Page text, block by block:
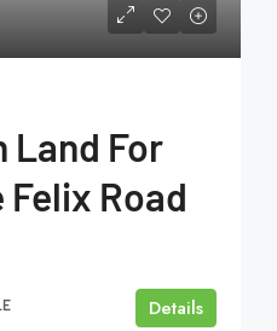
Land For
Felix Road
Details